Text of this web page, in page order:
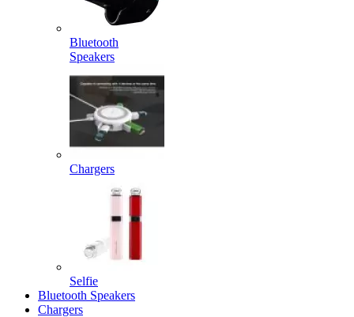
Bluetooth
Speakers
Chargers
Selfie
Bluetooth Speakers
Chargers